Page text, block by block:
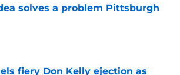
solves a problem Pittsburgh
fiery Don Kelly ejection as